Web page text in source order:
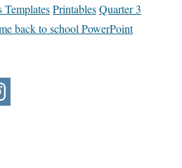
TemplatesPrintablesQuarter 3
back to school PowerPoint